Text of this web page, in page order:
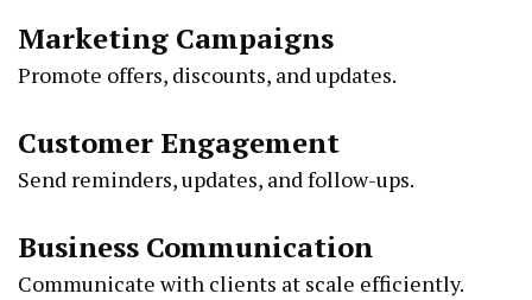
Marketing Campaigns
Promote offers, discounts, and updates.
Customer Engagement
Send reminders, updates, and follow-ups.
Business Communication
Communicate with clients at scale efficiently.